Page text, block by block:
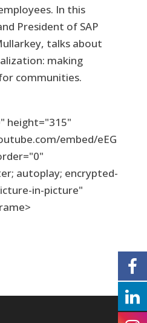
In this
President of SAP
talks about
making
communities.
height="315"
embed/eEG
autoplay; encrypted-
in-picture"